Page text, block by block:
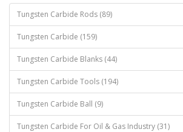
Tungsten Carbide Rods (89)
Tungsten Carbide (159)
Tungsten Carbide Blanks (44)
Tungsten Carbide Tools (194)
Tungsten Carbide Ball (9)
Tungsten Carbide For Oil & Gas Industry (31)